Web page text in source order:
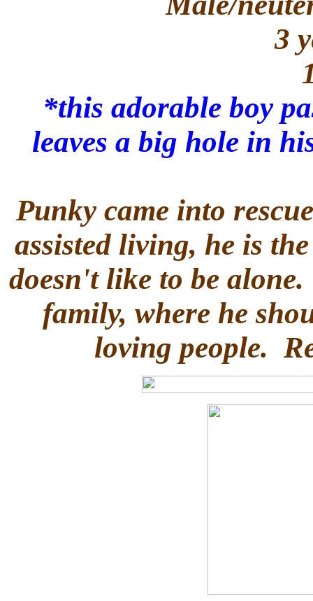
3
*this adorable boy
leaves a big hole in
Punky came into
assisted living, he is
doesn't like to be
family, where he
loving people.